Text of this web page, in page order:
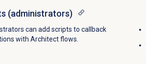
(administrators)
can add scripts to callback
with Architect flows.